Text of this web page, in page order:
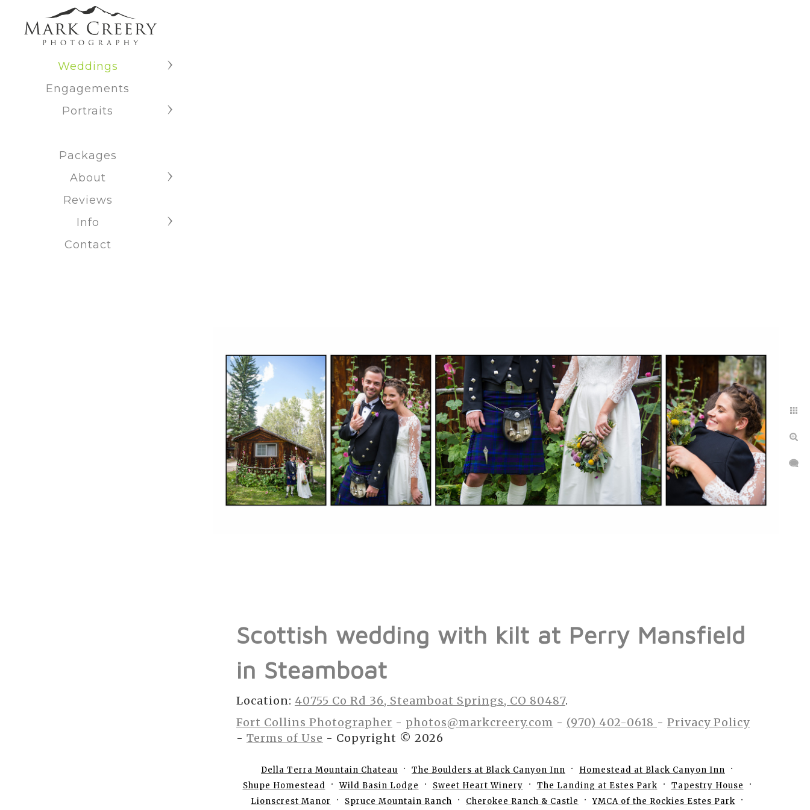
Weddings
Engagements
Portraits
Packages
About
Reviews
Info
Contact
Scottish wedding with kilt at Perry Mansfield
in Steamboat
Location: 40755 Co Rd 36, Steamboat Springs, CO 80487.
Fort Collins Photographer - photos@markcreery.com - (970) 402-0618 - Privacy Policy
- Terms of Use - Copyright © 2026
Della Terra Mountain Chateau The Boulders at Black Canyon Inn
Homestead at Black Canyon Inn
Shupe Homestead
Wild Basin Lodge Sweet Heart Winery The Landing at Estes Park
Tapestry House
Lionscrest Manor
Spruce Mountain Ranch Cherokee Ranch & Castle YMCA of the Rockies Estes Park